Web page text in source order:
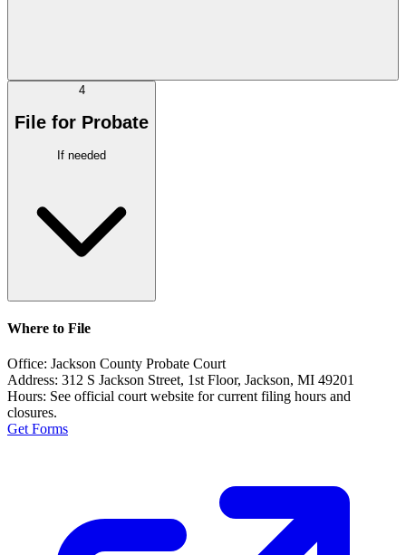
4
File for Probate
If needed
Where to File
Office: Jackson County Probate Court
Address: 312 S Jackson Street, 1st Floor, Jackson, MI 49201
Hours: See official court website for current filing hours and
closures.
Get Forms